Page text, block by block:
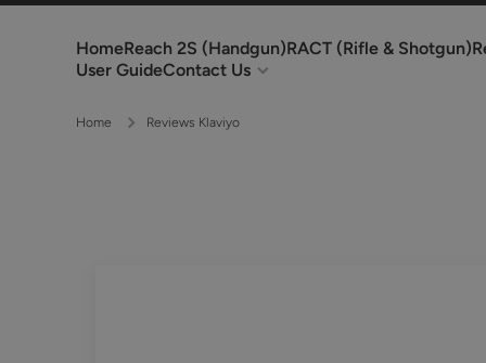
HomeReach 2S (Handgun)RACT (Rifle & Shotgun)
User GuideContact Us
Home Reviews Klaviyo